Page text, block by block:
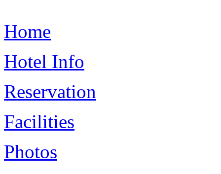
Home
Hotel Info
Reservation
Facilities
Photos